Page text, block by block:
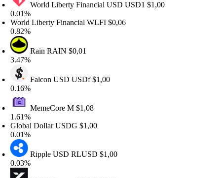
World Liberty Financial USDUSD1$1,00
Liberty FinancialWLFI$0,06
Rain RAIN$0,01
Falcon USDUSDf$1,00
MemeCoreM$1,08
DollarUSDG$1,00
Ripple USDRLUSD$1,00